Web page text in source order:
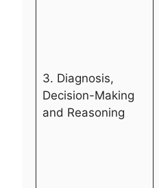
3. Diagnosis,
Decision-Making
and Reasoning